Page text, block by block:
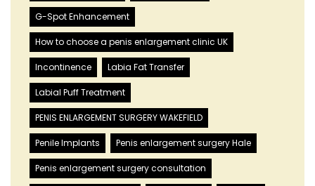
G-Spot Enhancement
How to choose a penis enlargement clinic UK
Incontinence Labia Fat Transfer
Labial Puff Treatment
PENIS ENLARGEMENT SURGERY WAKEFIELD
Penile Implants Penis enlargement surgery Hale
Penis enlargement surgery consultation